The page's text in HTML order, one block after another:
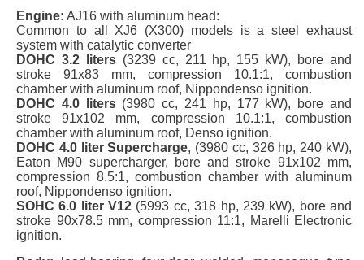
Engine: AJ16 with aluminum head:
Common to all XJ6 (X300) models is a steel exhaust
system with catalytic converter
DOHC 3.2 liters(3239 cc, 211 hp, 155 kW), bore and
stroke 91x83 mm, compression 10.1:1, combustion
chamber with aluminum roof, Nippondenso ignition.
DOHC 4.0 liters(3980 cc, 241 hp, 177 kW), bore and
stroke 91x102 mm, compression 10.1:1, combustion
chamber with aluminum roof, Denso ignition.
DOHC 4.0 liter Supercharge, (3980 cc, 326 hp, 240 kW),
Eaton M90 supercharger, bore and stroke 91x102 mm,
compression 8.5:1, combustion chamber with aluminum
roof, Nippondenso ignition.
SOHC 6.0 liter V12 (5993 cc, 318 hp, 239 kW), bore and
stroke 90x78.5 mm, compression 11:1, Marelli Electronic
ignition.